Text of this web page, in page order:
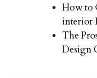
How to
interior
The
Design